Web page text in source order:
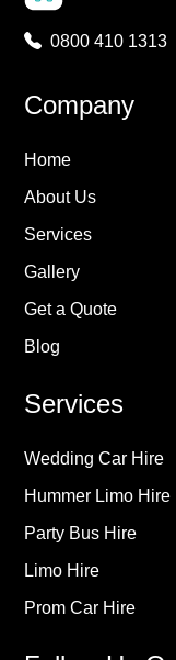
0800 410 1313
Company
Home
About Us
Services
Gallery
Get a Quote
Blog
Services
Wedding Car Hire
Hummer Limo Hire
Party Bus Hire
Limo Hire
Prom Car Hire